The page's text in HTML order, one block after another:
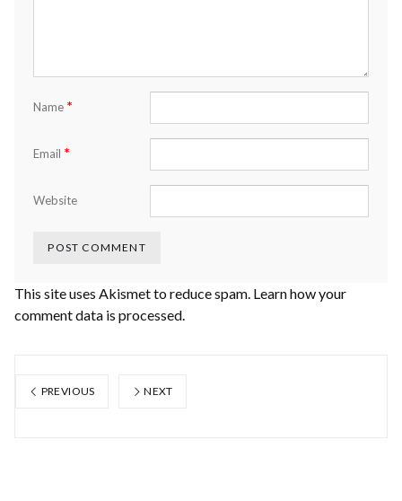
Name *
Email *
Website
This site uses Akismet to reduce spam. Learn how your
comment data is processed.
PREVIOUS NEXT